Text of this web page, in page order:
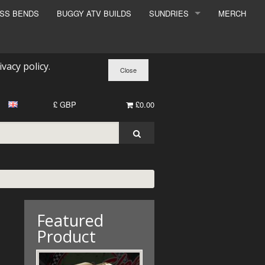
BENDS BUGGY ATV BUILDS SUNDRIES MERCH
policy.
£0.00
£ GBP
Featured
Product